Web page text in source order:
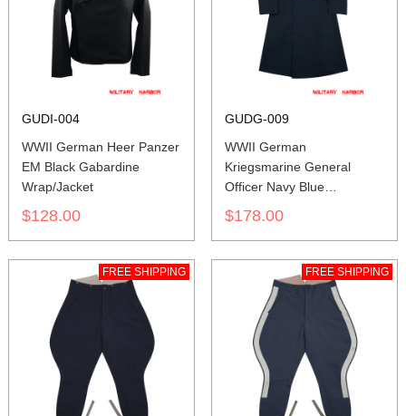
GUDI-004
WWII German Heer Panzer
EM Black Gabardine
Wrap/Jacket
$128.00
GUDG-009
WWII German
Kriegsmarine General
Officer Navy Blue
Gabardine Frock Coat
$178.00
FREE SHIPPING FREE SHIPPING